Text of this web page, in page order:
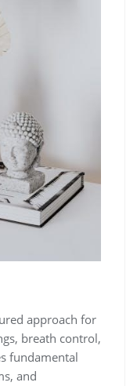
approach for
breath control‚
fundamental
and